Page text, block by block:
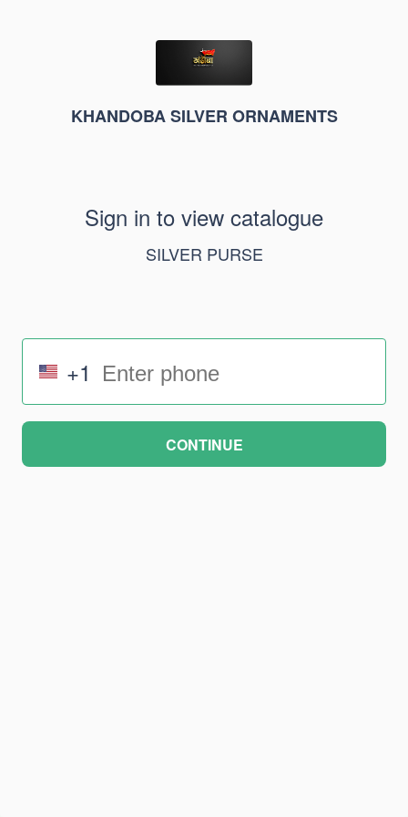
KHANDOBA SILVER ORNAMENTS
Sign in to view catalogue
SILVER PURSE
+1
CONTINUE